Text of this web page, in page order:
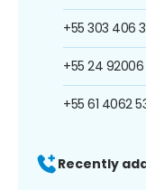
+55 303 406
+55 24 92006
+55 61 4062
Recently